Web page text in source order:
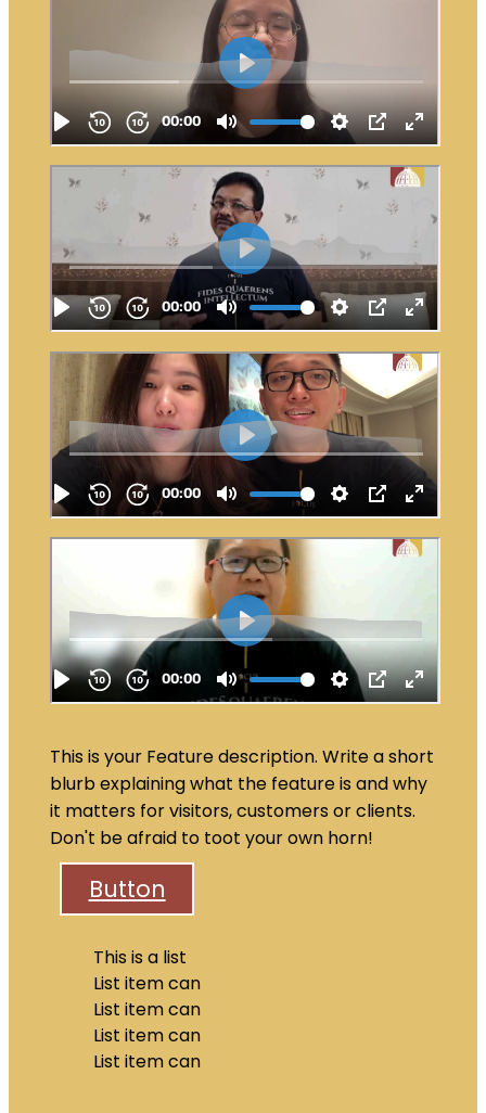
This is your Feature description. Write a short
blurb explaining what the feature is and why
it matters for visitors, customers or clients.
Don't be afraid to toot your own horn!
Button
This is a list
List item can
List item can
List item can
List item can